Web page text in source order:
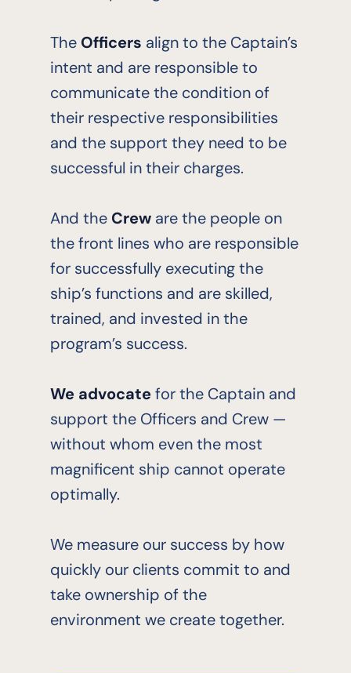
The Officers align to the Captain’s
intent and are responsible to
communicate the condition of
their respective responsibilities
and the support they need to be
successful in their charges.
And the Crew are the people on
the front lines who are responsible
for successfully executing the
ship’s functions and are skilled,
trained, and invested in the
program’s success.
We advocatefor the Captain and
support the Officers and Crew —
without whom even the most
magnificent ship cannot operate
optimally.
We measure our success by how
quickly our clients commit to and
take ownership of the
environment we create together.